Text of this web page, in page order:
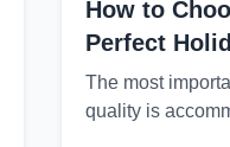
How to
Perfect
The most
quality is